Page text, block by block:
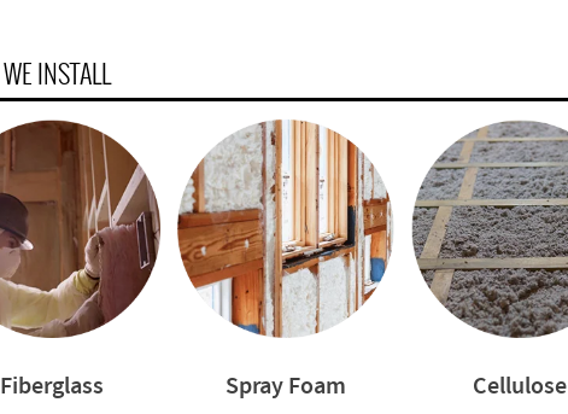
WE INSTALL
Fiberglass Spray Foam Cellulose